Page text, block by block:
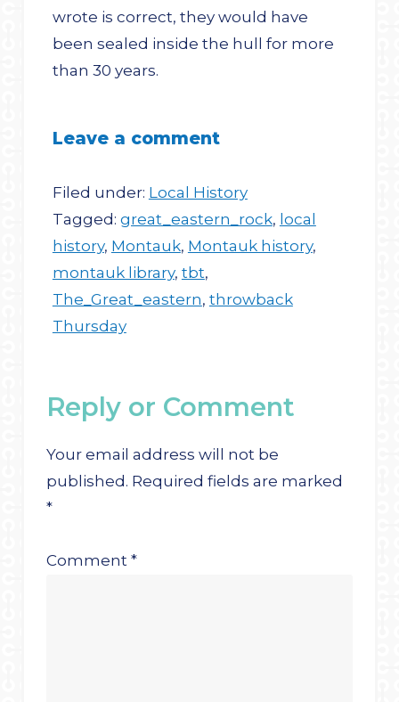
wrote is correct, they would have
been sealed inside the hull for more
than 30 years.
Leave a comment
Filed under: Local History
Tagged: great_eastern_rock, local
history, Montauk, Montauk history,
montauk library, tbt,
The_Great_eastern, throwback
Thursday
Reply or Comment
Your email address will not be
published. Required fields are marked
*
Comment*